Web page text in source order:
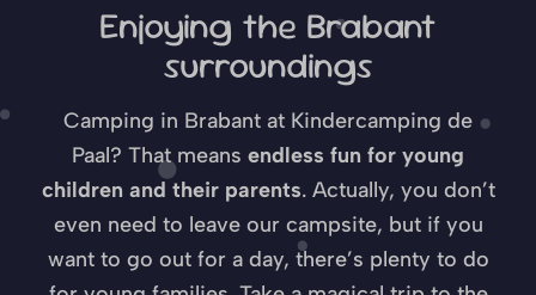
Enjoying the Brabant
surroundings
Camping in Brabant at Kindercamping de
Paal? That means endless fun for young
children and their parents. Actually, you don’t
even need to leave our campsite, but if you
want to go out for a day, there’s plenty to do